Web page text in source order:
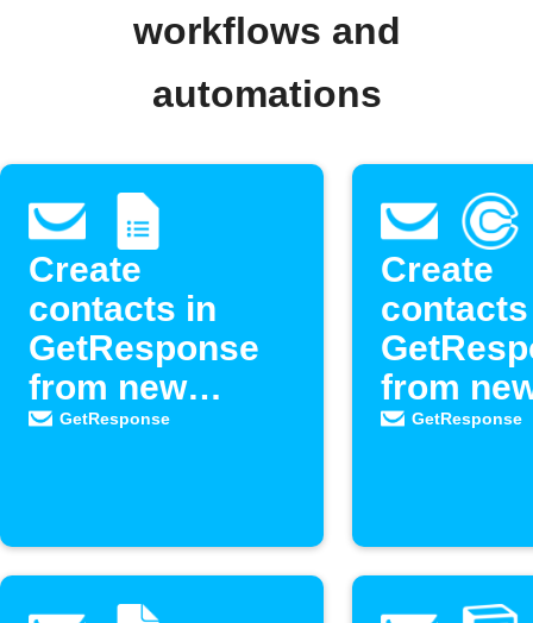
workflows and
automations
Create
contacts in
GetResponse
from new
Google Forms
GetResponse
Create
from
Calendly
GetResponse